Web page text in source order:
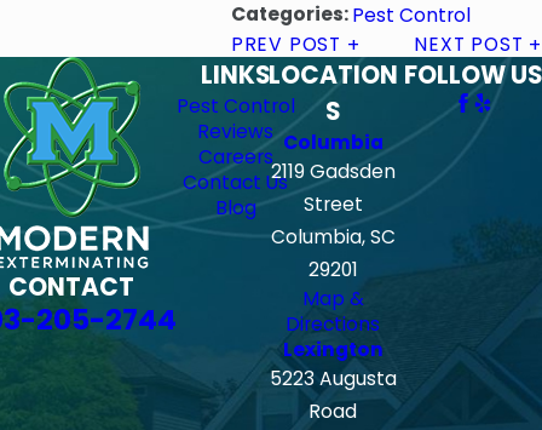
Categories:Pest Control
PREV POST
NEXT POST
CONTACT
205-2744
LINKS
Pest Control
Reviews
Careers
Contact Us
Blog
LOCATION
S
Columbia
2119 Gadsden
Street
Columbia, SC
29201
Map &
Directions
Lexington
5223 Augusta
Road
FOLLOW US